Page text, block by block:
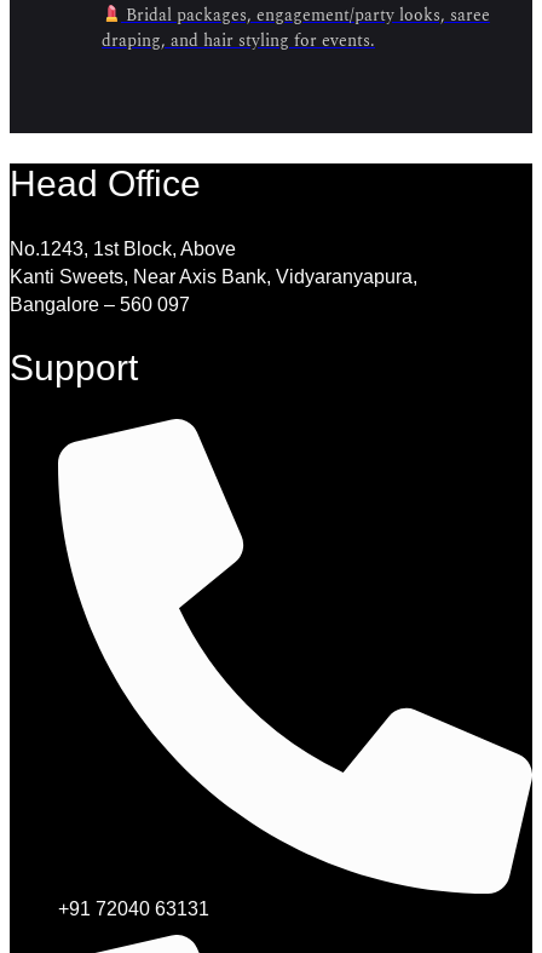
Bridal packages, engagement/party looks, saree
draping, and hair styling for events.
Head Office
No.1243, 1st Block, Above
Kanti Sweets, Near Axis Bank, Vidyaranyapura,
Bangalore – 560 097
Support
+91 72040 63131